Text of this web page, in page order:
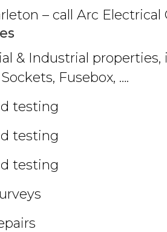
– call Arc Electrical
& Industrial properties,
Fusebox, ….
testing
testing
testing